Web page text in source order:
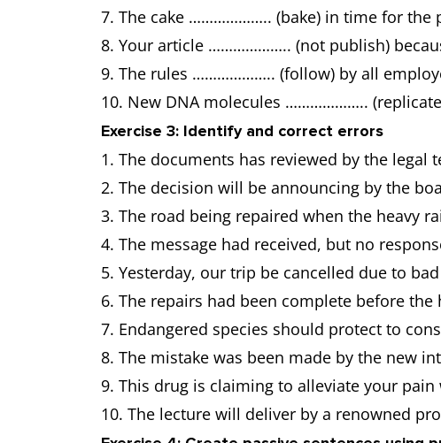
7. The cake ……………….. (bake) in time for the
8. Your article ……………….. (not publish)
9. The rules ……………….. (follow) by all
10. New DNA molecules ………………..
Exercise 3: Identify and correct errors
1. The documents has reviewed by the legal
2. The decision will be announcing by the
3. The road being repaired when the heavy
4. The message had received, but no
5. Yesterday, our trip be cancelled due to
6. The repairs had been complete before
7. Endangered species should protect to
8. The mistake was been made by the new
9. This drug is claiming to alleviate your
10. The lecture will deliver by a renowned